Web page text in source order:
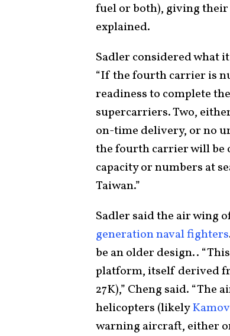
fuel or both), giving their
explained.
Sadler considered what
“If the fourth carrier is
readiness to complete
supercarriers. Two,
on-time delivery, or no
the fourth carrier will be
capacity or numbers at
Taiwan.”
Sadler said the air wing
generation naval fighters
be an older design..
platform, itself derived
27K),” Cheng said.
helicopters (likely
warning aircraft, either